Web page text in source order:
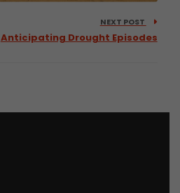
NEXT POST
Anticipating Drought Episodes